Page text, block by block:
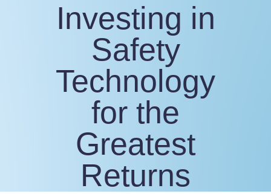
Investing in
Safety
Technology
for the
Greatest
Returns